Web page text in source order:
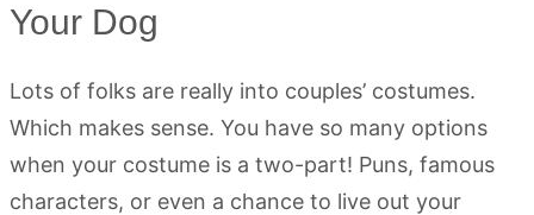
Your Dog
Lots of folks are really into couples’ costumes.
Which makes sense. You have so many options
when your costume is a two-part! Puns, famous
characters, or even a chance to live out your